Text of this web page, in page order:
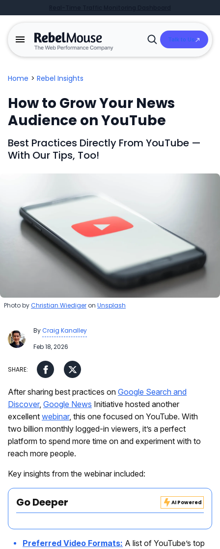
Open
Talk to Us
Home > Rebel Insights
How to Grow Your News
Audience on YouTube
Best Practices Directly From YouTube —
With Our Tips, Too!
Photo byChristian Wiediger on Unsplash
ByCraig Kanalley
Feb 18, 2026
After sharing best practices on Google Search and
Discover, Google News Initiative hosted another
excellent webinar, this one focused on YouTube. With
two billion monthly logged-in viewers, it’s a perfect
platform to spend more time on and experiment with to
reach more people.
Key insights from the webinar included:
Go Deeper AI Powered
Preferred Video Formats: A list of YouTube’s top